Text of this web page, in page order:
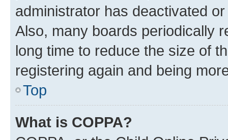
administrator has deactivated
Also, many boards periodically
long time to reduce the size of
registering again and being
Top
What is COPPA?